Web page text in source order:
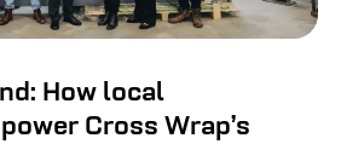
How local
Cross Wrap’s